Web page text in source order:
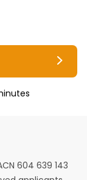
604 639 143